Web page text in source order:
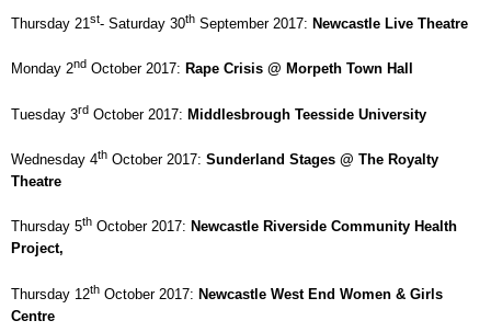
Thursday 21st- Saturday 30th September 2017: Newcastle Live Theatre
Monday 2nd October 2017: Rape Crisis @ Morpeth Town Hall
Tuesday 3rd October 2017: Middlesbrough Teesside University
Wednesday 4th October 2017: Sunderland Stages @ The Royalty
Theatre
Thursday 5th October 2017: Newcastle Riverside Community Health
Project,
Thursday 12th October 2017: Newcastle West End Women & Girls
Centre